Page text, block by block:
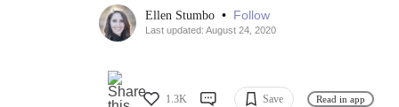
Ellen Stumbo • Follow
Last updated: August 24, 2020
1.3K Save Read in app